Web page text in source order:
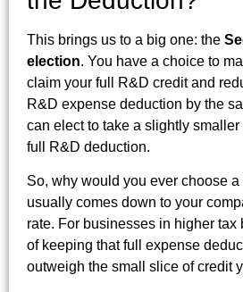
This brings us to a big one: the
election. You have a choice to
claim your full R&D credit and
R&D expense deduction by the
can elect to take a slightly
full R&D deduction.
So, why would you ever choose
usually comes down to your
rate. For businesses in higher tax
of keeping that full expense
outweigh the small slice of credit